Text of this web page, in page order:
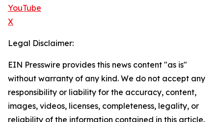
YouTube
X
Legal Disclaimer:
EIN Presswire provides this news content "as is"
without warranty of any kind. We do not accept any
responsibility or liability for the accuracy, content,
images, videos, licenses, completeness, legality, or
reliability of the information contained in this article.